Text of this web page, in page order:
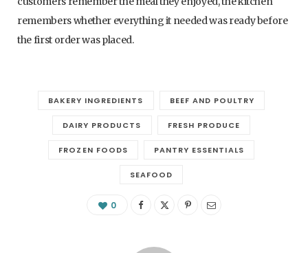
remembers whether everything it needed was ready before
the first order was placed.
BAKERY INGREDIENTS BEEF AND POULTRY
DAIRY PRODUCTS FRESH PRODUCE
FROZEN FOODS PANTRY ESSENTIALS
SEAFOOD
0